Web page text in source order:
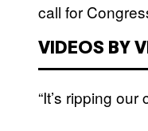
call for
VIDEOS BY
“It’s ripping